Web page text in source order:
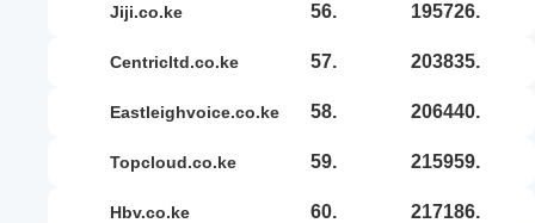
jiji.co.ke 56. 195726.
centricltd.co.ke 57. 203835.
eastleighvoice.co.ke 58. 206440.
topcloud.co.ke 59. 215959.
hbv.co.ke 60. 217186.